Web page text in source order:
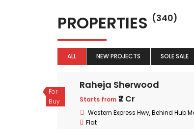
PROPERTIES (340)
ALL NEW PROJECTS SOLE SALE
For
Buy
Raheja Sherwood
Starts from ₹2 Cr
Western Express Hwy, Behind
Flat